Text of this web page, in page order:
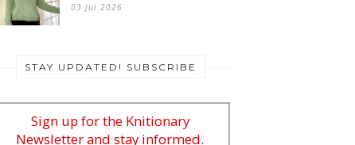
03 Jul 2026
STAY UPDATED! SUBSCRIBE
Sign up for the Knitionary
Newsletter and stay informed.